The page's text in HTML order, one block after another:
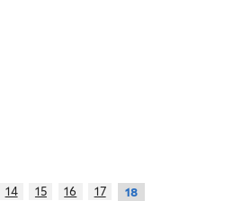
14 15 16 17 18